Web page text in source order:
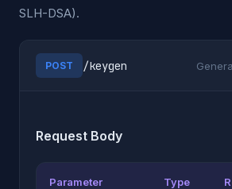
SLH-DSA).
POST /keygen
Request Body
Parameter Type